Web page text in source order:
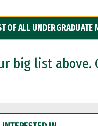
OF ALL UNDERGRADUATE
big list